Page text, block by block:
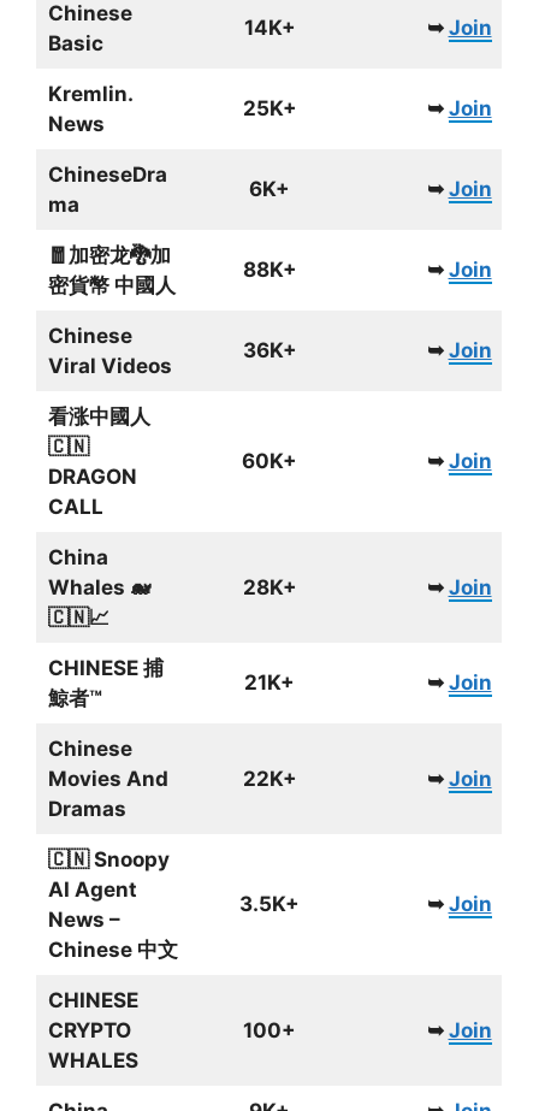
Chinese
Basic
14K+ ➥ Join
Kremlin.
News
25K+ ➥ Join
ChineseDra
ma
6K+ ➥ Join
🧧加密龙🐉加
密貨幣 中國人
88K+ ➥ Join
Chinese
Viral Videos
36K+ ➥ Join
看涨中國人
🇨🇳
DRAGON
CALL
60K+ ➥ Join
China
Whales 🐋
🇨🇳📈
28K+ ➥ Join
CHINESE 捕
鯨者™
21K+ ➥ Join
Chinese
Movies And
Dramas
22K+ ➥ Join
🇨🇳 Snoopy
AI Agent
News –
Chinese 中文
3.5K+ ➥ Join
CHINESE
CRYPTO
WHALES
100+ ➥ Join